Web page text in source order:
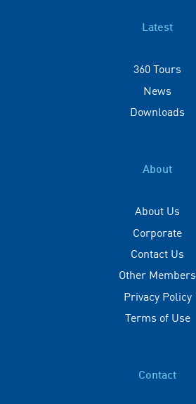
Latest
360 Tours
News
Downloads
About
About Us
Corporate
Contact Us
Other Members
Privacy Policy
Terms of Use
Contact